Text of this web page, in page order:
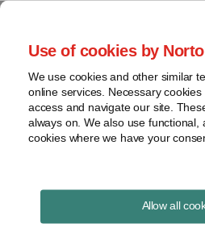
Use of cookies by
We use cookies and other similar
online services. Necessary
access and navigate our site.
always on. We also use functional,
cookies where we have your
Allow all
Publications
The virus, the bear and